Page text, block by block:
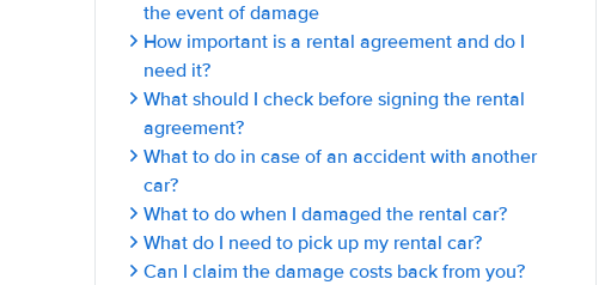
the event of damage
How important is a rental agreement and do I
need it?
What should I check before signing the rental
agreement?
What to do in case of an accident with another
car?
What to do when I damaged the rental car?
What do I need to pick up my rental car?
Can I claim the damage costs back from you?